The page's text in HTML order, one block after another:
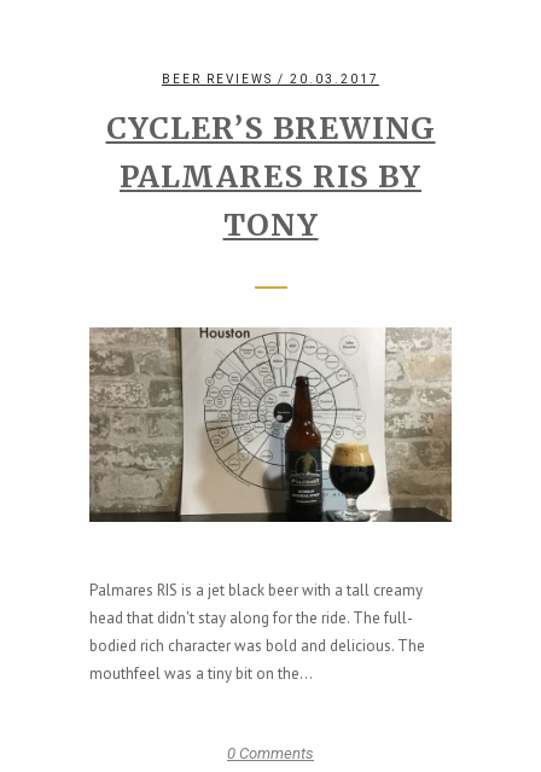
BEER REVIEWS / 20.03.2017
CYCLER’S BREWING
PALMARES RIS BY
TONY
Palmares RIS is a jet black beer with a tall creamy
head that didn't stay along for the ride. The full-
bodied rich character was bold and delicious. The
mouthfeel was a tiny bit on the...
0 Comments